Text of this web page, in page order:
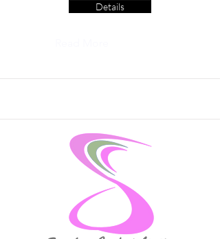
Details